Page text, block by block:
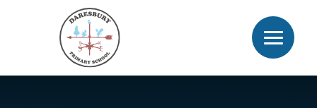
Skip to content ↓